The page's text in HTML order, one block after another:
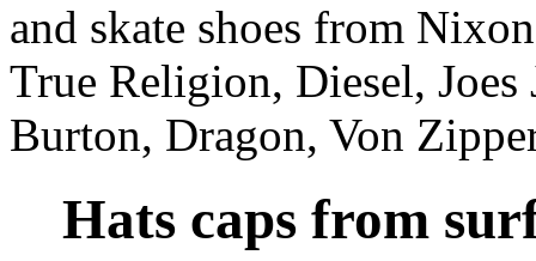
and skate shoes from
True Religion, Diesel,
Burton, Dragon, Von
Hats caps from